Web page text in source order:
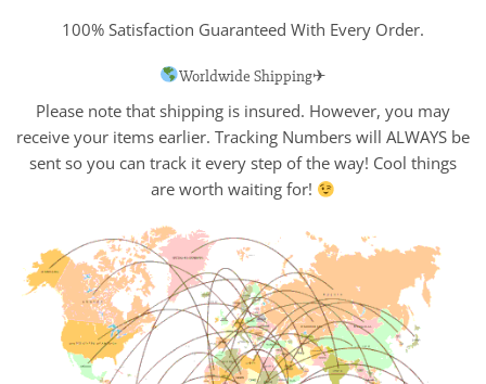
100% Satisfaction Guaranteed With Every Order.
Worldwide Shipping✈
Please note that shipping is insured. However, you may
receive your items earlier. Tracking Numbers will ALWAYS be
sent so you can track it every step of the way! Cool things
are worth waiting for!